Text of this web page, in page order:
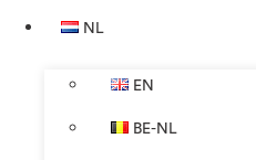
NL
EN
BE-NL